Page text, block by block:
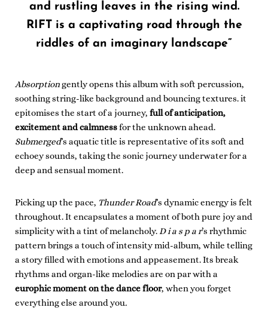
and rustling leaves in the rising wind.
RIFT is a captivating road through the
riddles of an imaginary landscape”
Absorptiongently opens this album with soft percussion,
soothing string-like background and bouncing textures. it
epitomises the start of a journey, full of anticipation,
excitement and calmnessfor the unknown ahead.
Submerged’s aquatic title is representative of its soft and
echoey sounds, taking the sonic journey underwater for a
deep and sensual moment.
Picking up the pace, Thunder Road’s dynamic energy is felt
throughout. It encapsulates a moment of both pure joy and
simplicity with a tint of melancholy.D i a s p a r’s rhythmic
pattern brings a touch of intensity mid-album, while telling
a story filled with emotions and appeasement. Its break
rhythms and organ-like melodies are on par with a
europhic moment on the dance floor, when you forget
everything else around you.